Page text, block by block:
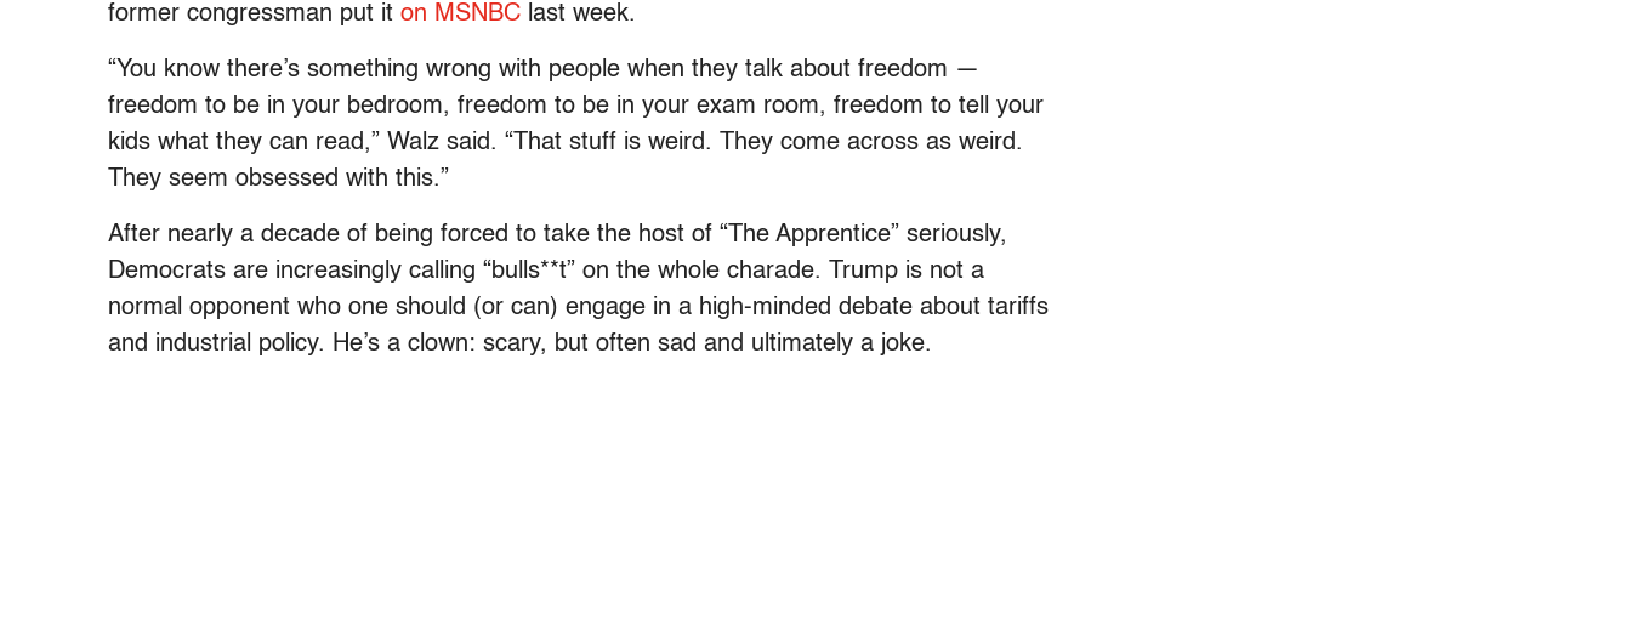
former congressman put it on MSNBC last week.
“You know there’s something wrong with people when they talk about freedom —
freedom to be in your bedroom, freedom to be in your exam room, freedom to tell your
kids what they can read,” Walz said. “That stuff is weird. They come across as weird.
They seem obsessed with this.”
After nearly a decade of being forced to take the host of “The Apprentice” seriously,
Democrats are increasingly calling “bulls**t” on the whole charade. Trump is not a
normal opponent who one should (or can) engage in a high-minded debate about tariffs
and industrial policy. He’s a clown: scary, but often sad and ultimately a joke.